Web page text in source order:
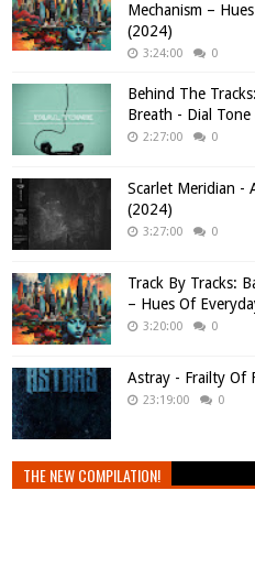
Mechanism –
(2024)
3:24:00 0
Behind The
Breath - Dial
2:27:00 0
Scarlet Meridian -
(2024)
3:27:00 0
Track By Tracks:
– Hues Of
3:20:00 0
Astray - Frailty Of
23:19:00 0
THE NEW COMPILATION!